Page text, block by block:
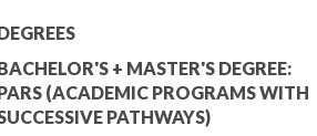
+ MASTER'S DEGREE:
(ACADEMIC PROGRAMS WITH
PATHWAYS)